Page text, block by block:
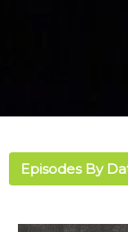
Episodes By